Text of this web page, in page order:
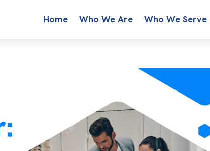
Home Who We Are Who We Serve